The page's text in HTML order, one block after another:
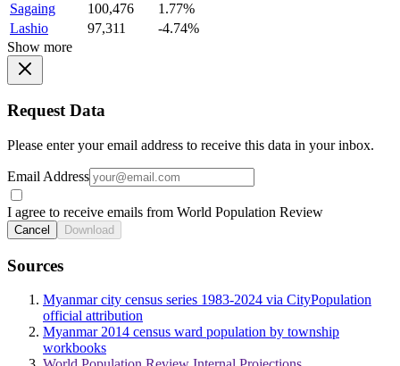
Sagaing
100,476
1.77%
Lashio
97,311
-4.74%
Show more
Request Data
Please enter your email address to receive this data in your inbox.
Email Address
I agree to receive emails from World Population Review
Cancel Download
Sources
Myanmar city census series 1983-2024 via CityPopulation
official attribution
Myanmar 2014 census ward population by township
workbooks